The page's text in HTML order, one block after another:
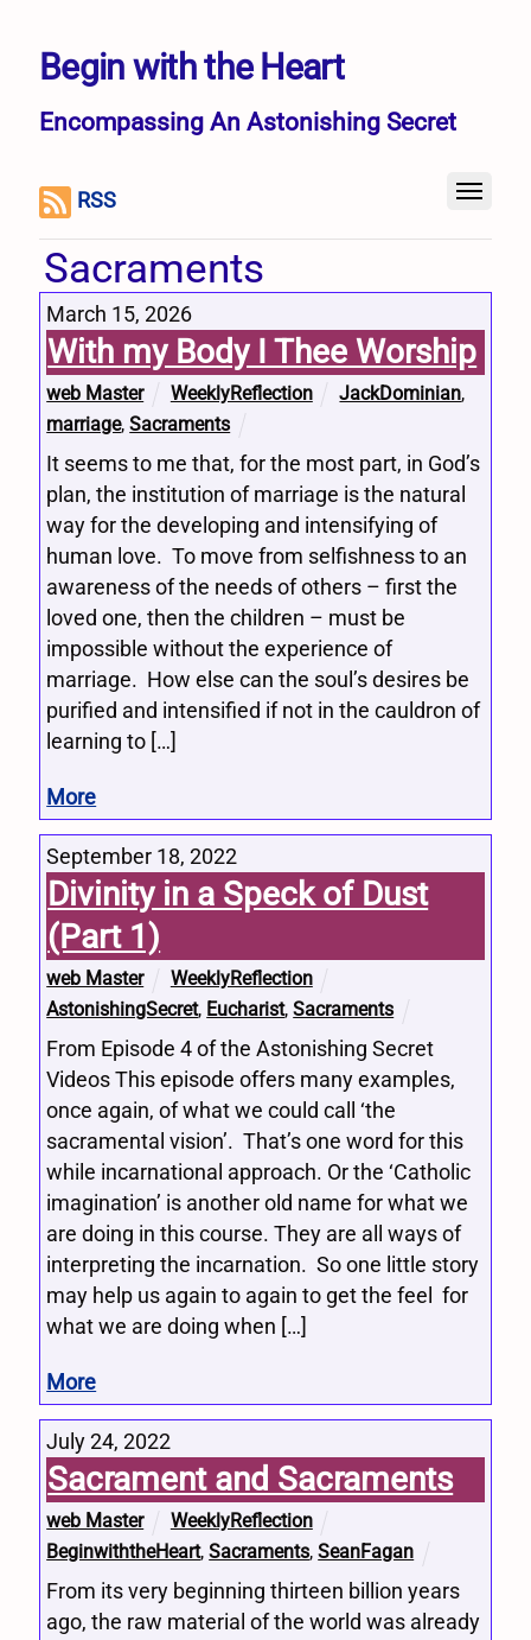
Begin with the Heart
Encompassing An Astonishing Secret
RSS
Sacraments
March 15, 2026
With my Body I Thee Worship
web Master WeeklyReflection JackDominian,
marriage,Sacraments
It seems to me that, for the most part, in God’s
plan, the institution of marriage is the natural
way for the developing and intensifying of
human love. To move from selfishness to an
awareness of the needs of others – first the
loved one, then the children – must be
impossible without the experience of
marriage. How else can the soul’s desires be
purified and intensified if not in the cauldron of
learning to […]
More
September 18, 2022
Divinity in a Speck of Dust
(Part 1)
web Master
WeeklyReflection
AstonishingSecret, Eucharist,Sacraments
From Episode 4 of the Astonishing Secret
Videos This episode offers many examples,
once again, of what we could call ‘the
sacramental vision’. That’s one word for this
while incarnational approach. Or the ‘Catholic
imagination’ is another old name for what we
are doing in this course. They are all ways of
interpreting the incarnation. So one little story
may help us again to again to get the feel for
what we are doing when […]
More
July 24, 2022
Sacrament and Sacraments
web Master
WeeklyReflection
BeginwiththeHeart,Sacraments,SeanFagan
From its very beginning thirteen billion years
ago, the raw material of the world was already